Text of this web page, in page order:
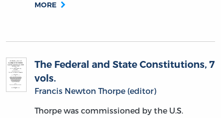
MORE
The Federal and State Constitutions, 7
vols.
Francis Newton Thorpe (editor)
Thorpe was commissioned by the U.S.